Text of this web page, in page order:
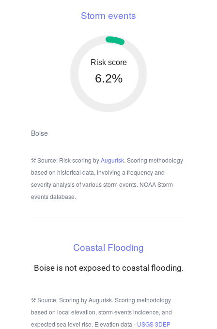
Storm events
Risk score
6.2%
Boise
Source: Risk scoring byAugurisk. Scoring methodology
based on historical data, involving a frequency and
severity analysis of various storm events. NOAA Storm
events database.
Coastal Flooding
Boise is not exposed to coastal flooding.
Source: Scoring by Augurisk. Scoring methodology
based on local elevation, storm events incidence, and
expected sea level rise. Elevation data - USGS 3DEP